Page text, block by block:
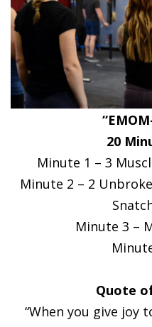
20
Minute 1 – 3
Minute 2 – 2
Minute 3 –
Quote
“When you give joy